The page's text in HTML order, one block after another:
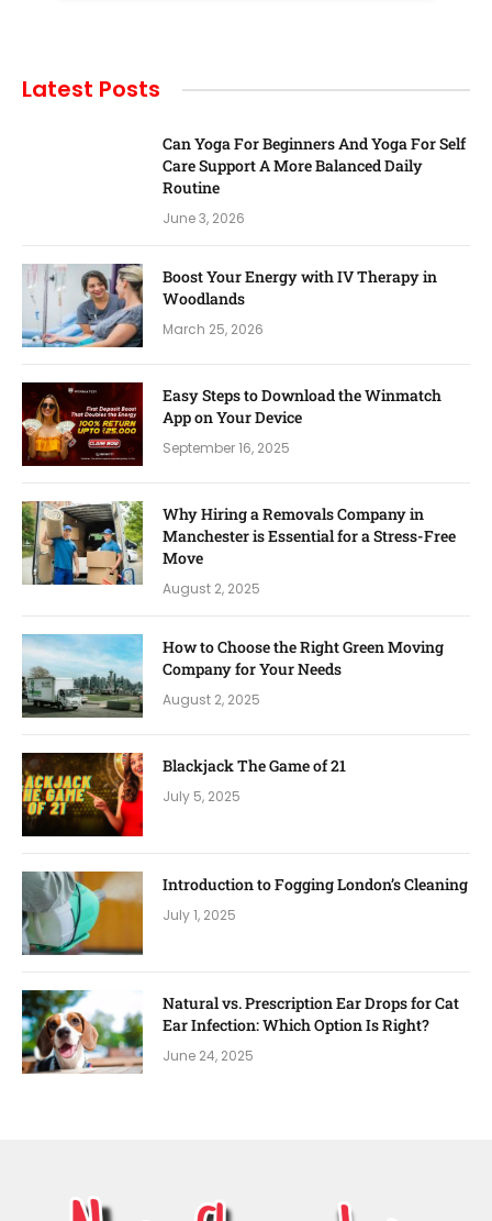
Latest Posts
Can Yoga For Beginners And Yoga For Self
Care Support A More Balanced Daily
Routine
June 3, 2026
Boost Your Energy with IV Therapy in
Woodlands
March 25, 2026
Easy Steps to Download the Winmatch
App on Your Device
September 16, 2025
Why Hiring a Removals Company in
Manchester is Essential for a Stress-Free
Move
August 2, 2025
How to Choose the Right Green Moving
Company for Your Needs
August 2, 2025
Blackjack The Game of 21
July 5, 2025
Introduction to Fogging London’s Cleaning
July 1, 2025
Natural vs. Prescription Ear Drops for Cat
Ear Infection: Which Option Is Right?
June 24, 2025